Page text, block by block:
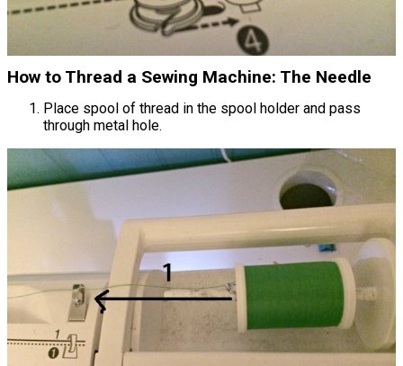
How to Thread a Sewing Machine: The Needle
Place spool of thread in the spool holder and pass
through metal hole.